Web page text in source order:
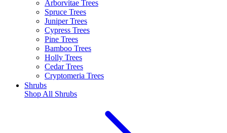
Arborvitae Trees
Spruce Trees
Juniper Trees
Cypress Trees
Pine Trees
Bamboo Trees
Holly Trees
Cedar Trees
Cryptomeria Trees
Shrubs
Shop All Shrubs